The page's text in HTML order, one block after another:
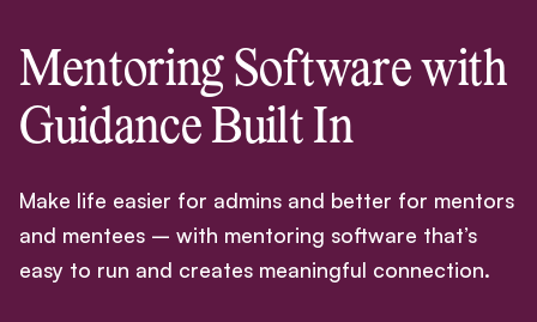
Mentoring Software with
Guidance Built In
Make life easier for admins and better for mentors
and mentees – with mentoring software that’s
easy to run and creates meaningful connection.